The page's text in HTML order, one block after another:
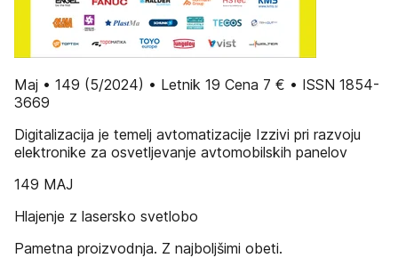
Maj • 149 (5/2024) • Letnik 19 Cena 7 € • ISSN 1854-
3669
Digitalizacija je temelj avtomatizacije Izzivi pri razvoju
elektronike za osvetljevanje avtomobilskih panelov
149 MAJ
Hlajenje z lasersko svetlobo
Pametna proizvodnja. Z najboljšimi obeti.